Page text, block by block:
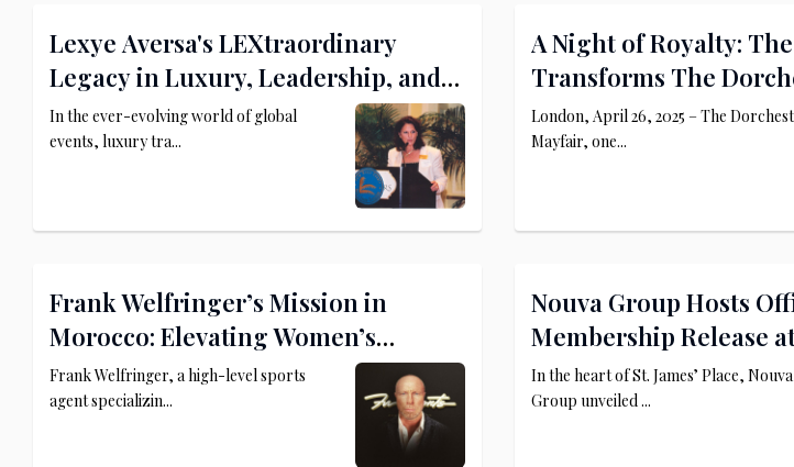
Lexye Aversa's LEXtraordinary
Legacy in Luxury, Leadership, and
Philanthropy
In the ever-evolving world of global
events, luxury tra...
A Night of Royalty:
Transforms The
Princely Palace
London, April 26, 2025 – The
Mayfair, one...
Frank Welfringer’s Mission in
Morocco: Elevating Women’s
Football and MMA
Frank Welfringer, a high-level sports
agent specializin...
Nouva Group Hosts
Membership Release at
Place
In the heart of St. James’ Place, Nouva
Group unveiled ...